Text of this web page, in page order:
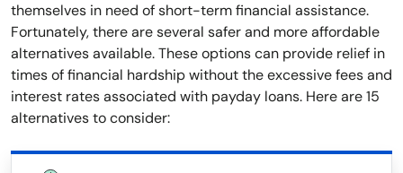
themselves in need of short-term financial assistance.
Fortunately, there are several safer and more affordable
alternatives available. These options can provide relief in
times of financial hardship without the excessive fees and
interest rates associated with payday loans. Here are 15
alternatives to consider: